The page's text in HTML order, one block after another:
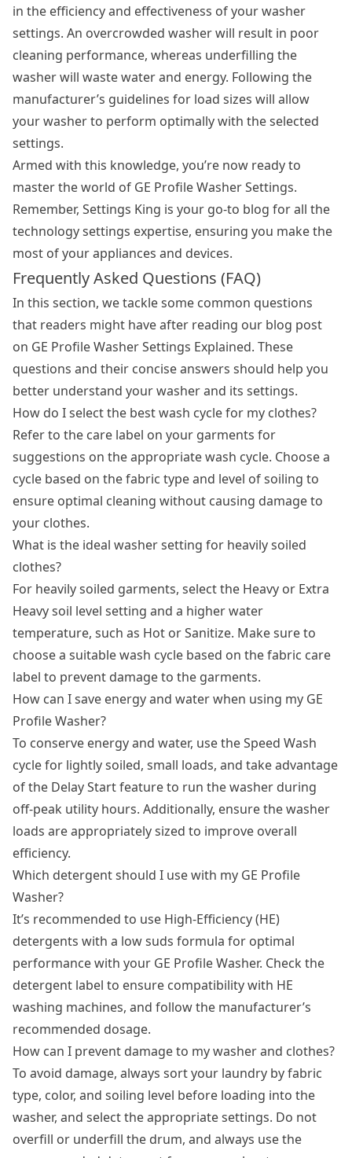
in the efficiency and effectiveness of your washer
settings. An overcrowded washer will result in poor
cleaning performance, whereas underfilling the
washer will waste water and energy. Following the
manufacturer’s guidelines for load sizes will allow
your washer to perform optimally with the selected
settings.
Armed with this knowledge, you’re now ready to
master the world of GE Profile Washer Settings.
Remember, Settings King is your go-to blog for all the
technology settings expertise, ensuring you make the
most of your appliances and devices.
Frequently Asked Questions (FAQ)
In this section, we tackle some common questions
that readers might have after reading our blog post
on GE Profile Washer Settings Explained. These
questions and their concise answers should help you
better understand your washer and its settings.
How do I select the best wash cycle for my clothes?
Refer to the care label on your garments for
suggestions on the appropriate wash cycle. Choose a
cycle based on the fabric type and level of soiling to
ensure optimal cleaning without causing damage to
your clothes.
What is the ideal washer setting for heavily soiled
clothes?
For heavily soiled garments, select the Heavy or Extra
Heavy soil level setting and a higher water
temperature, such as Hot or Sanitize. Make sure to
choose a suitable wash cycle based on the fabric care
label to prevent damage to the garments.
How can I save energy and water when using my GE
Profile Washer?
To conserve energy and water, use the Speed Wash
cycle for lightly soiled, small loads, and take advantage
of the Delay Start feature to run the washer during
off-peak utility hours. Additionally, ensure the washer
loads are appropriately sized to improve overall
efficiency.
Which detergent should I use with my GE Profile
Washer?
It’s recommended to use High-Efficiency (HE)
detergents with a low suds formula for optimal
performance with your GE Profile Washer. Check the
detergent label to ensure compatibility with HE
washing machines, and follow the manufacturer’s
recommended dosage.
How can I prevent damage to my washer and clothes?
To avoid damage, always sort your laundry by fabric
type, color, and soiling level before loading into the
washer, and select the appropriate settings. Do not
overfill or underfill the drum, and always use the